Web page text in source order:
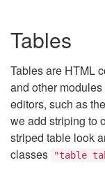
Tables
Tables are HTML
and other
editors, such as
we add striping to
striped table look
classes
"table